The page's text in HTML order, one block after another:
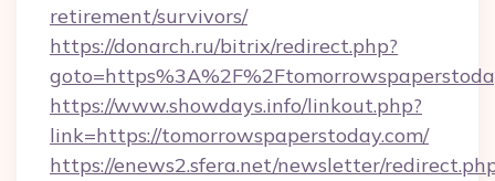
retirement/survivors/
https://donarch.ru/bitrix/redirect.php?
https://www.showdays.info/linkout.php?
link=https://tomorrowspaperstoday.com/
https://enews2.sfera.net/newsletter/